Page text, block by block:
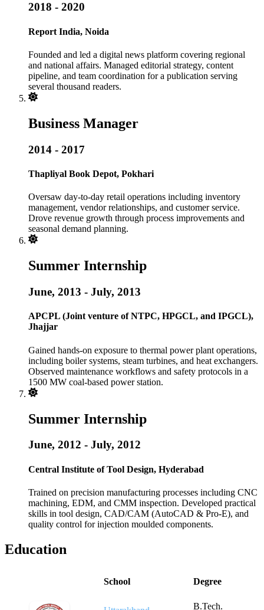
2018 - 2020
Report India, Noida
Founded and led a digital news platform covering regional
and national affairs. Managed editorial strategy, content
pipeline, and team coordination for a publication serving
several thousand readers.
Business Manager
2014 - 2017
Thapliyal Book Depot, Pokhari
Oversaw day-to-day retail operations including inventory
management, vendor relationships, and customer service.
Drove revenue growth through process improvements and
seasonal demand planning.
Summer Internship
June, 2013 - July, 2013
APCPL (Joint venture of NTPC, HPGCL, and IPGCL),
Jhajjar
Gained hands-on exposure to thermal power plant operations,
including boiler systems, steam turbines, and heat exchangers.
Observed maintenance workflows and safety protocols in a
1500 MW coal-based power station.
Summer Internship
June, 2012 - July, 2012
Central Institute of Tool Design, Hyderabad
Trained on precision manufacturing processes including CNC
machining, EDM, and CMM inspection. Developed practical
skills in tool design, CAD/CAM (AutoCAD & Pro-E), and
quality control for injection moulded components.
Education
School Degree
B.Tech.